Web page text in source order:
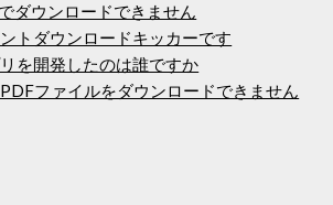
ダウンロードできません
トダウンロードキッカーです
を開発したのは誰ですか
ファイルをダウンロードできません